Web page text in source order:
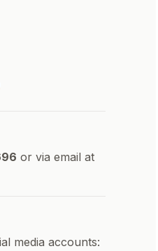
or via email at
media accounts: